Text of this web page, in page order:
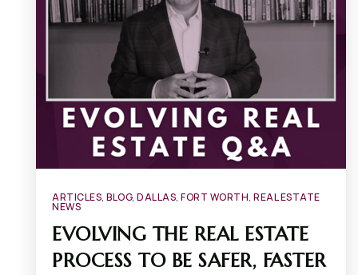
ARTICLES, BLOG, DALLAS, FORT WORTH, REAL ESTATE
NEWS
EVOLVING THE REAL ESTATE
PROCESS TO BE SAFER, FASTER